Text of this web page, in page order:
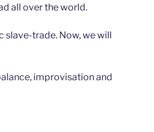
all over the world.
slave-trade. Now, we will
improvisation and